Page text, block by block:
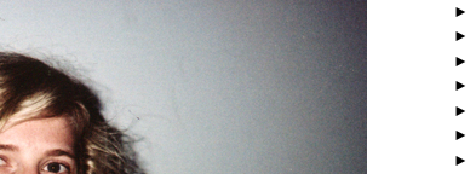
►
►
►
►
►
►
►